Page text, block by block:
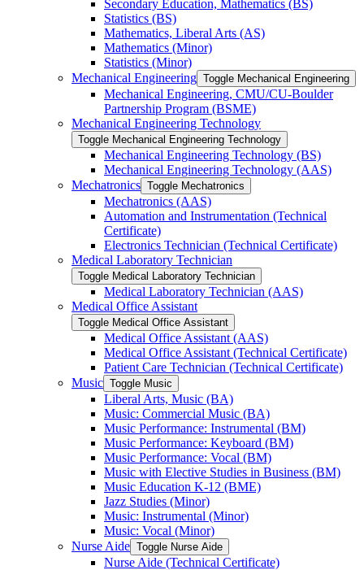
Secondary Education, Mathematics (BS)
Statistics (BS)
Mathematics, Liberal Arts (AS)
Mathematics (Minor)
Statistics (Minor)
Mechanical Engineering Toggle Mechanical Engineering
Mechanical Engineering, CMU/​CU-​Boulder
Partnership Program (BSME)
Mechanical Engineering Technology
Toggle Mechanical Engineering Technology
Mechanical Engineering Technology (BS)
Mechanical Engineering Technology (AAS)
Mechatronics Toggle Mechatronics
Mechatronics (AAS)
Automation and Instrumentation (Technical
Certificate)
Electronics Technician (Technical Certificate)
Medical Laboratory Technician
Toggle Medical Laboratory Technician
Medical Laboratory Technician (AAS)
Medical Office Assistant
Toggle Medical Office Assistant
Medical Office Assistant (AAS)
Medical Office Assistant (Technical Certificate)
Patient Care Technician (Technical Certificate)
Music Toggle Music
Liberal Arts, Music (BA)
Music: Commercial Music (BA)
Music Performance: Instrumental (BM)
Music Performance: Keyboard (BM)
Music Performance: Vocal (BM)
Music with Elective Studies in Business (BM)
Music Education K-​12 (BME)
Jazz Studies (Minor)
Music: Instrumental (Minor)
Music: Vocal (Minor)
Nurse Aide Toggle Nurse Aide
Nurse Aide (Technical Certificate)